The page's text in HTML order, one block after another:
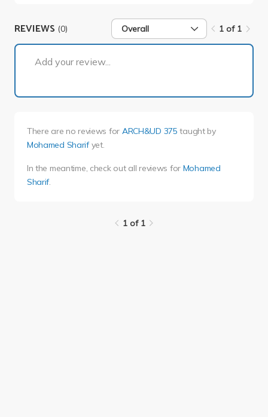
REVIEWS (0) Overall 1 of 1
Add your review...
There are no reviews for ARCH&UD 375 taught by
Mohamed Sharifyet.
In the meantime, check out all reviews for Mohamed
Sharif.
1 of 1